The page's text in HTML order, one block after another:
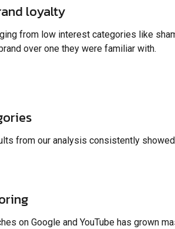
loyalty
from low interest categories like
over one they were familiar with.
from our analysis consistently
on Google and YouTube has grown